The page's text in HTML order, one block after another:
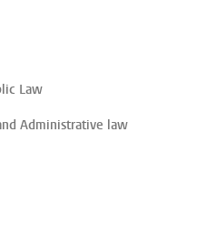
Law
Administrative law